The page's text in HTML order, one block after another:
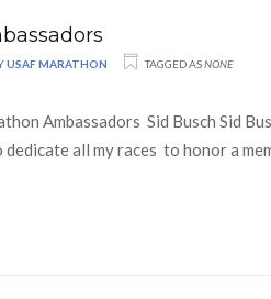
USAF MARATHON TAGGED ASNONE
Ambassadors Sid Busch Sid
dedicate all my races to honor a